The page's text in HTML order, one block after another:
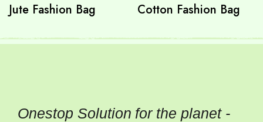
Jute Fashion Bag Cotton Fashion Bag
Onestop Solution for the planet -